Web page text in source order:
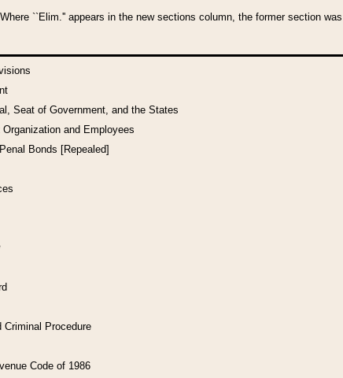
``Elim.'' appears in the new sections column, the former section
Seat of Government, and the States
and Employees
Bonds [Repealed]
Criminal Procedure
Code of 1986